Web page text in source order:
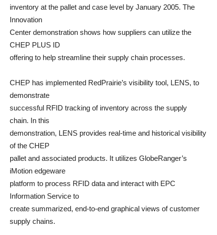
inventory at the pallet and case level by January 2005. The
Innovation
Center demonstration shows how suppliers can utilize the
CHEP PLUS ID
offering to help streamline their supply chain processes.
CHEP has implemented RedPrairie’s visibility tool, LENS, to
demonstrate
successful RFID tracking of inventory across the supply
chain. In this
demonstration, LENS provides real-time and historical visibility
of the CHEP
pallet and associated products. It utilizes GlobeRanger’s
iMotion edgeware
platform to process RFID data and interact with EPC
Information Service to
create summarized, end-to-end graphical views of customer
supply chains.